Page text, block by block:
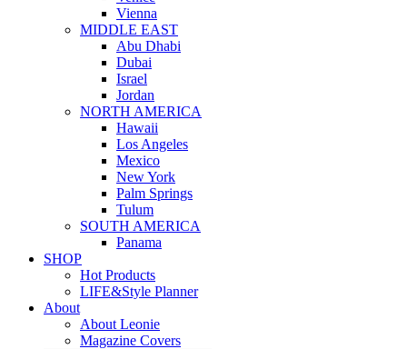
Vienna
MIDDLE EAST
Abu Dhabi
Dubai
Israel
Jordan
NORTH AMERICA
Hawaii
Los Angeles
Mexico
New York
Palm Springs
Tulum
SOUTH AMERICA
Panama
SHOP
Hot Products
LIFE&Style Planner
About
About Leonie
Magazine Covers